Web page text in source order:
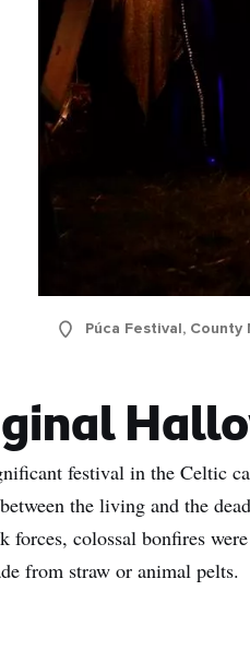
Púca Festival, County
festival in the Celtic
the living and the
colossal bonfires
from straw or animal pelts.